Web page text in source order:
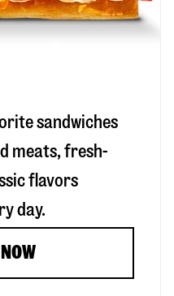
sandwiches
meats, fresh-
flavors
day.